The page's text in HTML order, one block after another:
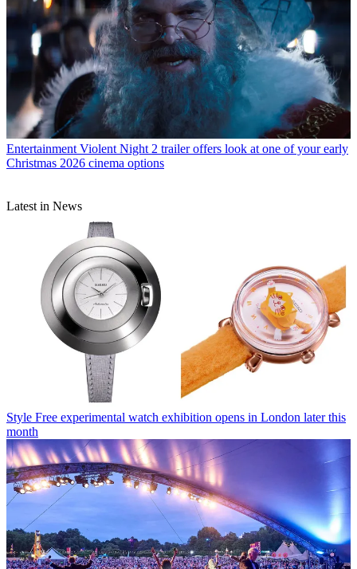
Entertainment Violent Night 2 trailer offers look at one of your early
Christmas 2026 cinema options
Latest in News
Style Free experimental watch exhibition opens in London later this
month